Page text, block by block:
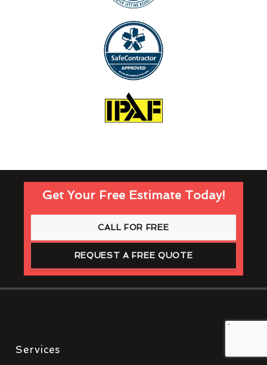
Get Your Free Estimate Today!
CALL FOR FREE
REQUEST A FREE QUOTE
Services